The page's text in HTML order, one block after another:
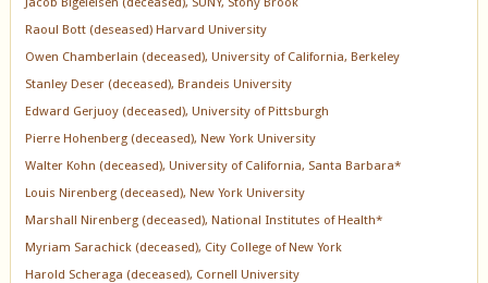
Raoul Bott (deseased) Harvard University
Owen Chamberlain (deceased), University of California, Berkeley
Stanley Deser (deceased), Brandeis University
Edward Gerjuoy (deceased), University of Pittsburgh
Pierre Hohenberg (deceased), New York University
Walter Kohn (deceased), University of California, Santa Barbara*
Louis Nirenberg (deceased), New York University
Marshall Nirenberg (deceased), National Institutes of Health*
Myriam Sarachick (deceased), City College of New York
Harold Scheraga (deceased), Cornell University